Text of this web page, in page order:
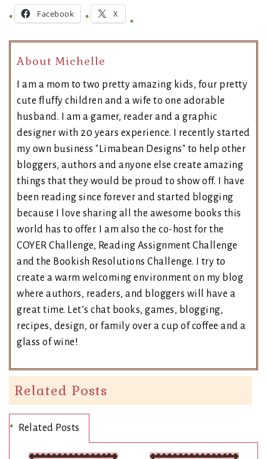
Facebook X
About Michelle
I am a mom to two pretty amazing kids, four pretty
cute fluffy children and a wife to one adorable
husband. I am a gamer, reader and a graphic
designer with 20 years experience. I recently started
my own business "Limabean Designs" to help other
bloggers, authors and anyone else create amazing
things that they would be proud to show off. I have
been reading since forever and started blogging
because I love sharing all the awesome books this
world has to offer. I am also the co-host for the
COYER Challenge, Reading Assignment Challenge
and the Bookish Resolutions Challenge. I try to
create a warm welcoming environment on my blog
where authors, readers, and bloggers will have a
great time. Let’s chat books, games, blogging,
recipes, design, or family over a cup of coffee and a
glass of wine!
Related Posts
Related Posts